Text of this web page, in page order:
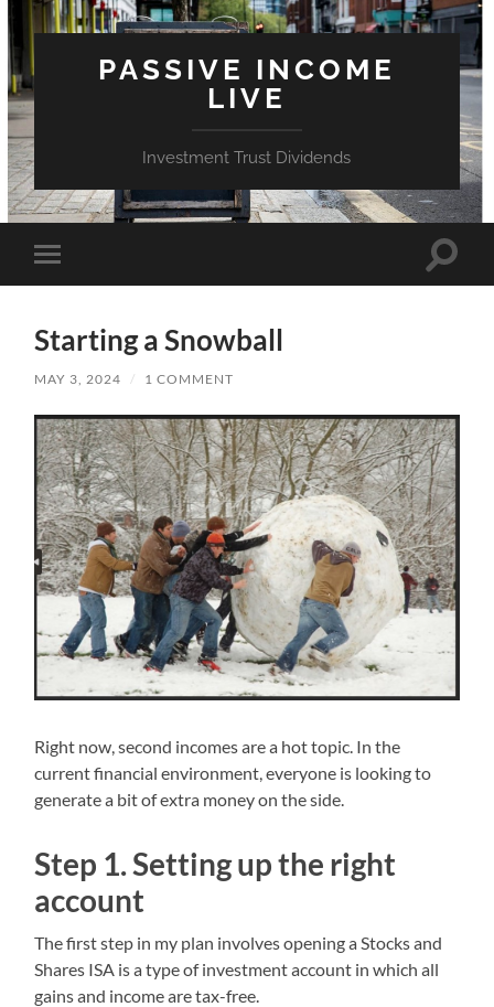
PASSIVE INCOME
LIVE
Investment Trust Dividends
Toggle
mobile
Toggle
Starting a Snowball
MAY 3, 2024 / 1 COMMENT
Right now, second incomes are a hot topic. In the
current financial environment, everyone is looking to
generate a bit of extra money on the side.
Step 1. Setting up the right
account
The first step in my plan involves opening a Stocks and
Shares ISA is a type of investment account in which all
gains and income are tax-free.